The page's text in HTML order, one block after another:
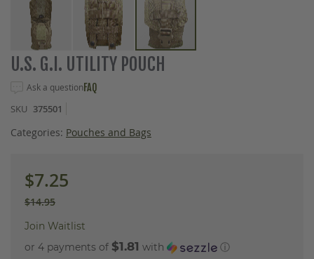
Skip
to
of
the
images
U.S. G.I. UTILITY POUCH
Ask a questionFAQ
SKU 375501
Categories: Pouches and Bags
$7.25
$14.95
Join Waitlist
or 4 payments of $1.81 with ⓘ